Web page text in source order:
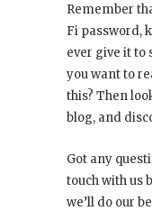
Remember
Fi password,
ever give it to
you want to
this? Then
blog, and
Got any
touch with us
we’ll do our